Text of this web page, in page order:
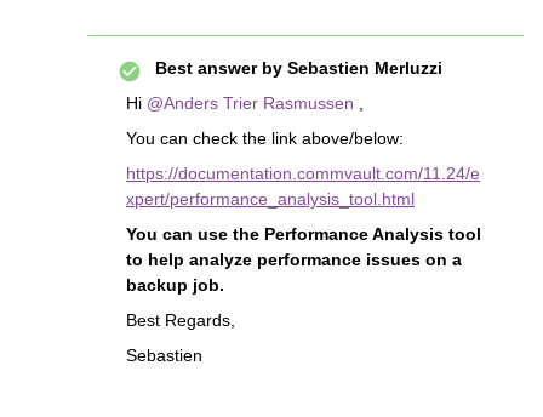
Best answer by Sebastien Merluzzi
Hi @Anders Trier Rasmussen
You can check the link above/below:
https://documentation.commvault.com/11.24/e
xpert/performance_analysis_tool.html
You can use the Performance Analysis tool
to help analyze performance issues on a
backup job.
Best Regards,
Sebastien